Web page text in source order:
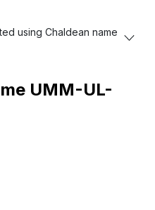
using Chaldean name
UMM-UL-